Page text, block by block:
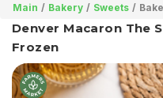
Main Bakery Sweets
Denver Macaron The
Frozen